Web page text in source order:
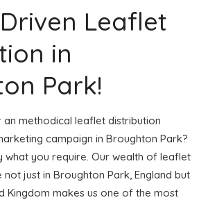
Leaflet
in
Park!
methodical leaflet distribution
campaign in Broughton Park?
what you require. Our wealth of leaflet
just in Broughton Park, England but
Kingdom makes us one of the most